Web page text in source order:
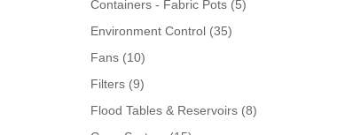
Containers - Fabric Pots 55
Environment Control 3535
Fans 1010
products
Filters 99
products
Flood Tables & Reservoirs 88